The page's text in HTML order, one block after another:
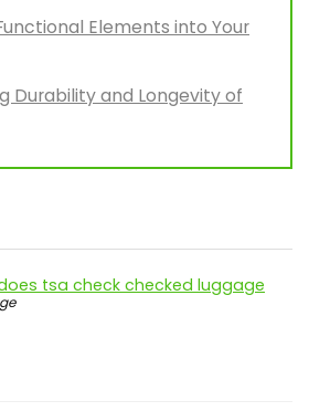
Elements into Your
Durability and Longevity of
tsa check checked luggage